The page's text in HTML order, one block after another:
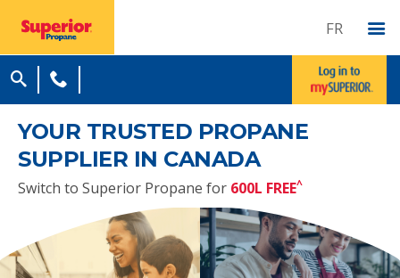
FR
YOUR TRUSTED PROPANE
SUPPLIER IN CANADA
Switch to Superior Propane for 600L FREE^